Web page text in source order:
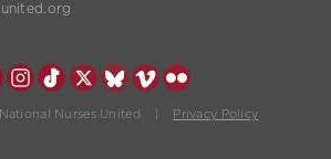
National Nurses United | Privacy Policy